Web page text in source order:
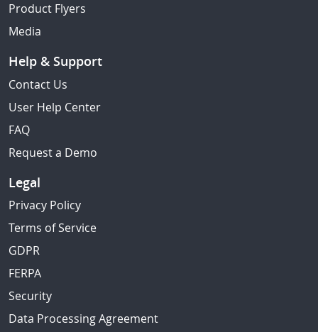
Product Flyers
Media
Help & Support
Contact Us
User Help Center
FAQ
Request a Demo
Legal
Privacy Policy
Terms of Service
GDPR
FERPA
Security
Data Processing Agreement